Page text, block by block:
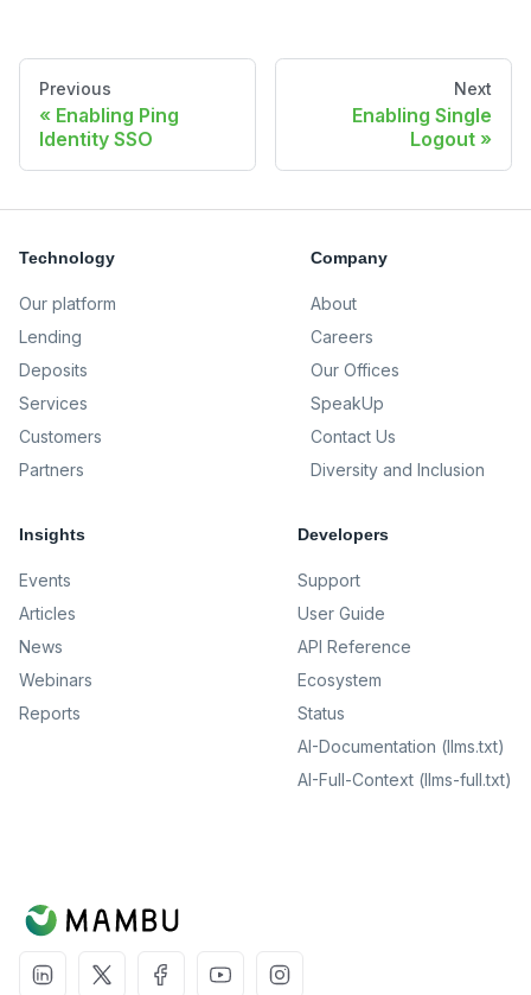
Previous
Enabling Ping
Identity SSO
Next
Enabling Single
Logout
Technology
Our platform
Lending
Deposits
Services
Customers
Partners
Company
About
Careers
Our Offices
SpeakUp
Contact Us
Diversity and Inclusion
Insights
Events
Articles
News
Webinars
Reports
Developers
Support
User Guide
API Reference
Ecosystem
Status
AI-Documentation (llms.txt)
AI-Full-Context (llms-full.txt)